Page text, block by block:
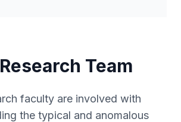
Team
faculty are involved with
the typical and anomalous